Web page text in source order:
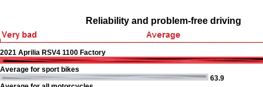
Reliability and problem-free driving
2021 Aprilia RSV4 1100 Factory
Average for sport bikes
63.9